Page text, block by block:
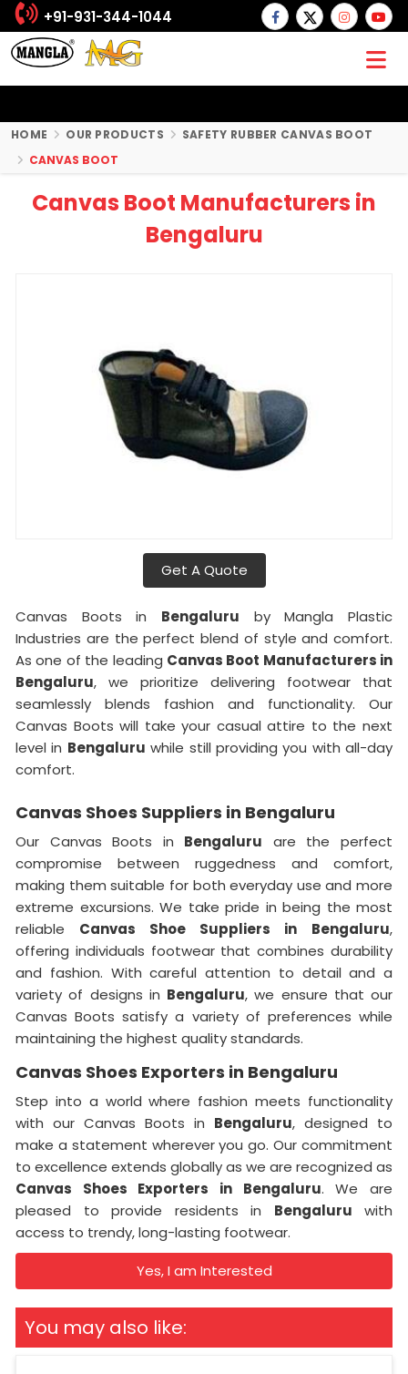
+91-931-344-1044
HOME OUR PRODUCTS
SAFETY RUBBER CANVAS BOOT
CANVAS BOOT
Canvas Boot Manufacturers in
Bengaluru
Get A Quote
Canvas Boots in Bengaluru by Mangla Plastic
Industries are the perfect blend of style and comfort.
As one of the leading Canvas Boot Manufacturers in
Bengaluru, we prioritize delivering footwear that
seamlessly blends fashion and functionality. Our
Canvas Boots will take your casual attire to the next
level in Bengaluru while still providing you with all-day
comfort.
Canvas Shoes Suppliers in Bengaluru
Our Canvas Boots in Bengaluru are the perfect
compromise between ruggedness and comfort,
making them suitable for both everyday use and more
extreme excursions. We take pride in being the most
reliable Canvas Shoe Suppliers in Bengaluru,
offering individuals footwear that combines durability
and fashion. With careful attention to detail and a
variety of designs in Bengaluru, we ensure that our
Canvas Boots satisfy a variety of preferences while
maintaining the highest quality standards.
Canvas Shoes Exporters in Bengaluru
Step into a world where fashion meets functionality
with our Canvas Boots in Bengaluru, designed to
make a statement wherever you go. Our commitment
to excellence extends globally as we are recognized as
Canvas Shoes Exporters in Bengaluru. We are
pleased to provide residents in Bengaluru with
access to trendy, long-lasting footwear.
Yes, I am Interested
You may also like: